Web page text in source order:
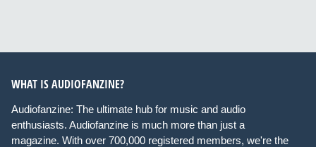
WHAT IS AUDIOFANZINE?
Audiofanzine: The ultimate hub for music and audio
enthusiasts. Audiofanzine is much more than just a
magazine. With over 700,000 registered members, we're the